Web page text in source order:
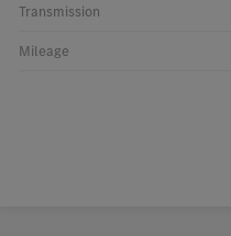
Transmission
Mileage